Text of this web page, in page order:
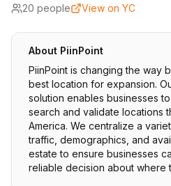
20 people View on YC
About PiinPoint
PiinPoint is changing the way
best location for expansion.
solution enables businesses
search and validate locations
America. We centralize a
traffic, demographics, and
estate to ensure businesses
reliable decision about where